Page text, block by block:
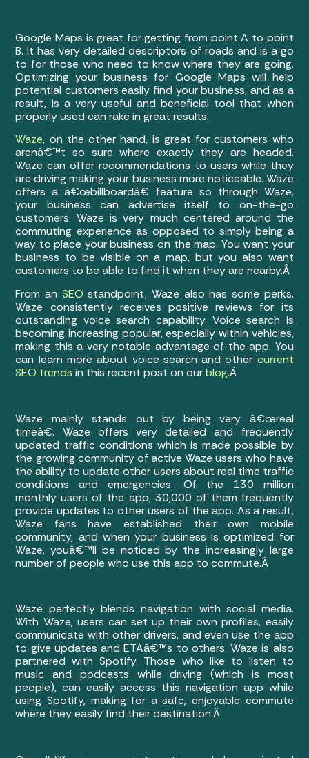
Google Maps is great for getting from point A to point
B. It has very detailed descriptors of roads and is a go
to for those who need to know where they are going.
Optimizing your business for Google Maps will help
potential customers easily find your business, and as a
result, is a very useful and beneficial tool that when
properly used can rake in great results.
Waze, on the other hand, is great for customers who
arenâ€™t so sure where exactly they are headed.
Waze can offer recommendations to users while they
are driving making your business more noticeable. Waze
offers a â€œbillboardâ€ feature so through Waze,
your business can advertise itself to on-the-go
customers. Waze is very much centered around the
commuting experience as opposed to simply being a
way to place your business on the map. You want your
business to be visible on a map, but you also want
customers to be able to find it when they are nearby.Â
From an SEO standpoint, Waze also has some perks.
Waze consistently receives positive reviews for its
outstanding voice search capability. Voice search is
becoming increasing popular, especially within vehicles,
making this a very notable advantage of the app. You
can learn more about voice search and other current
SEO trends in this recent post on ourblog.Â
Waze mainly stands out by being very â€œreal
timeâ€. Waze offers very detailed and frequently
updated traffic conditions which is made possible by
the growing community of active Waze users who have
the ability to update other users about real time traffic
conditions and emergencies. Of the 130 million
monthly users of the app, 30,000 of them frequently
provide updates to other users of the app. As a result,
Waze fans have established their own mobile
community, and when your business is optimized for
Waze, youâ€™ll be noticed by the increasingly large
number of people who use this app to commute.Â
Waze perfectly blends navigation with social media.
With Waze, users can set up their own profiles, easily
communicate with other drivers, and even use the app
to give updates and ETAâ€™s to others. Waze is also
partnered with Spotify. Those who like to listen to
music and podcasts while driving (which is most
people), can easily access this navigation app while
using Spotify, making for a safe, enjoyable commute
where they easily find their destination.Â